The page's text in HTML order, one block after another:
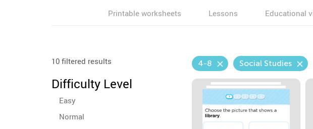
Printable worksheets Lessons Educational
10 filtered results
Difficulty Level
Easy
Normal
4-8 Social Studies